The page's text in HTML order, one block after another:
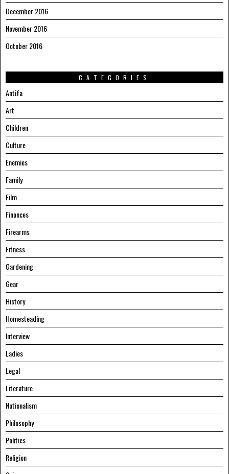
December 2016
November 2016
October 2016
CATEGORIES
Antifa
Art
Children
Culture
Enemies
Family
Film
Finances
Firearms
Fitness
Gardening
Gear
History
Homesteading
Interview
Ladies
Legal
Literature
Nationalism
Philosophy
Politics
Religion